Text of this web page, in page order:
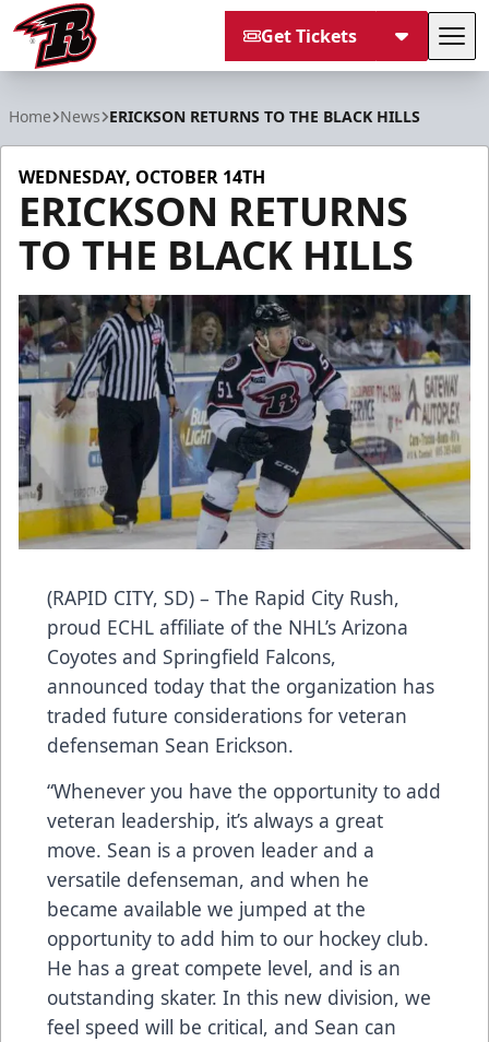
Get Tickets
Home News ERICKSON RETURNS TO THE BLACK HILLS
WEDNESDAY, OCTOBER 14TH
ERICKSON RETURNS
TO THE BLACK HILLS
(RAPID CITY, SD) – The Rapid City Rush,
proud ECHL affiliate of the NHL’s Arizona
Coyotes and Springfield Falcons,
announced today that the organization has
traded future considerations for veteran
defenseman Sean Erickson.
“Whenever you have the opportunity to add
veteran leadership, it’s always a great
move. Sean is a proven leader and a
versatile defenseman, and when he
became available we jumped at the
opportunity to add him to our hockey club.
He has a great compete level, and is an
outstanding skater. In this new division, we
feel speed will be critical, and Sean can